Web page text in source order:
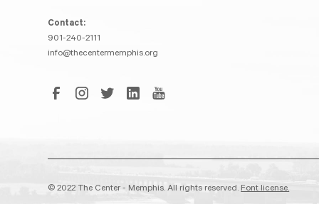
Contact:
901-240-2111
info@thecentermemphis.org
© 2022 The Center - Memphis. All rights reserved.Font license.